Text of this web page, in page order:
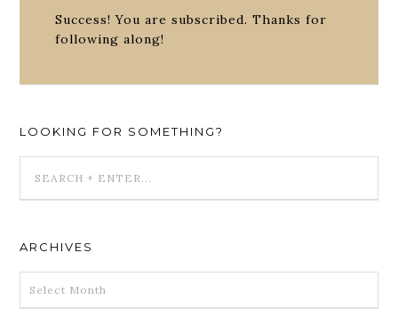
Success! You are subscribed. Thanks for
following along!
LOOKING FOR SOMETHING?
ARCHIVES